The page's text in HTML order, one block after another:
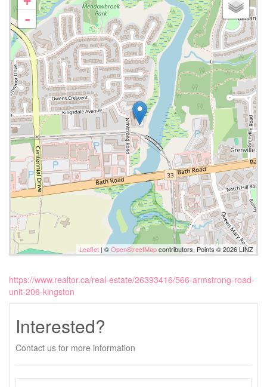
-
Leaflet | ©OpenStreetMapcontributors, Points © 2026 LINZ
https://www.realtor.ca/real-estate/26393416/566-armstrong-road-
unit-206-kingston
Interested?
Contact us for more information